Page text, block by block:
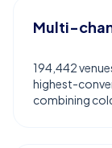
Multi-
194,442
highest-
combining